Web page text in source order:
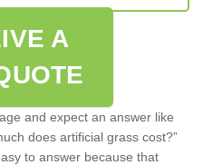
A
and expect an answer like
does artificial grass cost?”
to answer because that